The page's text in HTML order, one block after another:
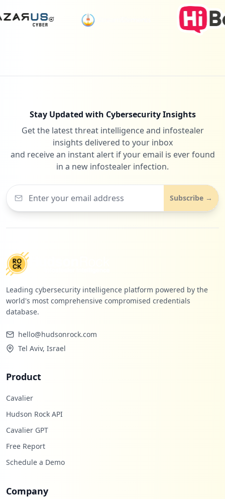
https://cs11.bluehost.com:2096/cpsess783
1995108/webmail/bluehost/mail/change_pas
Type:Employee
18
occurrences
https://cpanel-box5159.bluehost.com/cpse
Type:Employee
18
Type:
18
https://box5426.bluehost.com:2096/cpsess
5122046092/3rdparty/roundcube
18
occurrences
Type:
18
occurrences
https://box5357.bluehost.com:2096/cpsess
Type: Employee
18
https://box2101.bluehost.com:2096/login
Stay Updated with Cybersecurity Insights
Get the latest threat intelligence and infostealer
insights delivered to your inbox
and receive an instant alert if your email is ever found
in a new infostealer infection.
Subscribe →
Leading cybersecurity intelligence platform powered by the
world's most comprehensive compromised credentials
database.
hello@hudsonrock.com
Tel Aviv, Israel
Product
Cavalier
Hudson Rock API
Cavalier GPT
Free Report
Schedule a Demo
Company